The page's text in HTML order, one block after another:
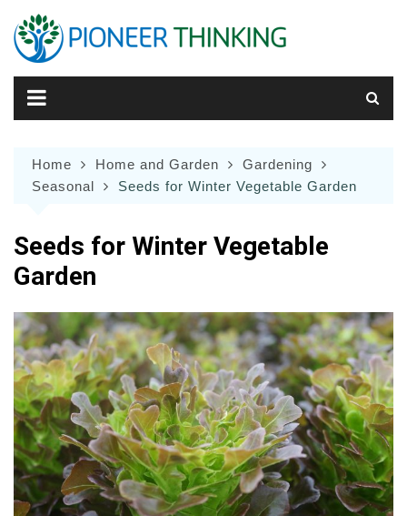
content
Home Home and Garden
Gardening
Seasonal
Seeds for Winter Vegetable Garden
Seeds for Winter Vegetable
Garden